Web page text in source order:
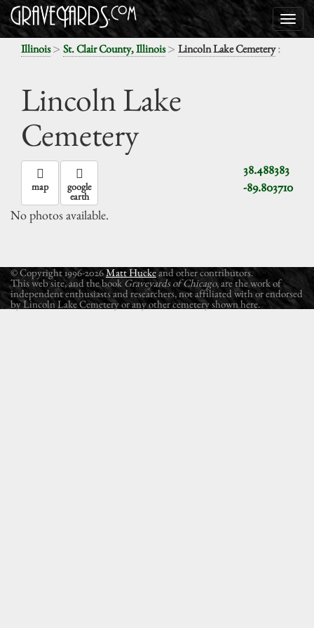
Illinois> St. Clair County, Illinois> Lincoln Lake Cemetery:
Lincoln Lake
Cemetery
38.488383
-89.803710
map google
earth
No photos available.
© Copyright 1996-2026Matt Huckeand other contributors.
This web site, and the book Graveyards of Chicago, are the work of
independent enthusiasts and researchers, not affiliated with or endorsed
by Lincoln Lake Cemetery or any other cemetery shown here.